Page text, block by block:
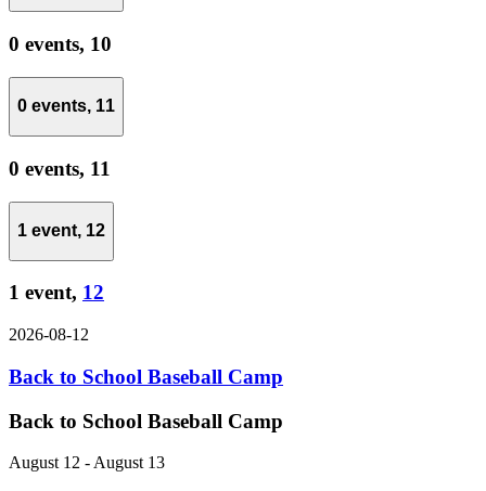
0 events, 10
0 events, 11
0 events, 11
1 event, 12
1 event, 12
2026-08-12
Back to School Baseball Camp
Back to School Baseball Camp
August 12 - August 13